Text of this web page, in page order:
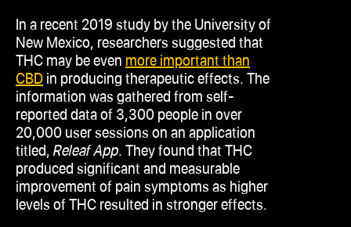
In a recent 2019 study by the University of
New Mexico, researchers suggested that
THC may be even more important than
CBD in producing therapeutic effects. The
information was gathered from self-
reported data of 3,300 people in over
20,000 user sessions on an application
titled, Releaf App. They found that THC
produced significant and measurable
improvement of pain symptoms as higher
levels of THC resulted in stronger effects.